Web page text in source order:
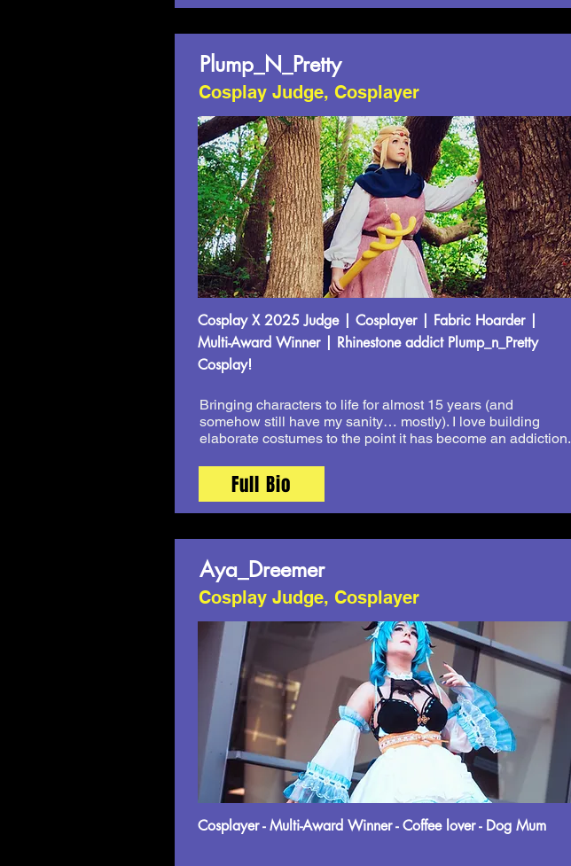
Plump_N_Pretty
Cosplay Judge, Cosplayer
Cosplay X 2025 Judge | Cosplayer | Fabric Hoarder |
Multi-Award Winner | Rhinestone addict Plump_n_Pretty
Cosplay!
Bringing characters to life for almost 15 years (and
somehow still have my sanity… mostly). I love building
elaborate costumes to the point it has become an addiction.
Full Bio
Aya_Dreemer
Cosplay Judge, Cosplayer
Cosplayer - Multi-Award Winner - Coffee lover - Dog Mum